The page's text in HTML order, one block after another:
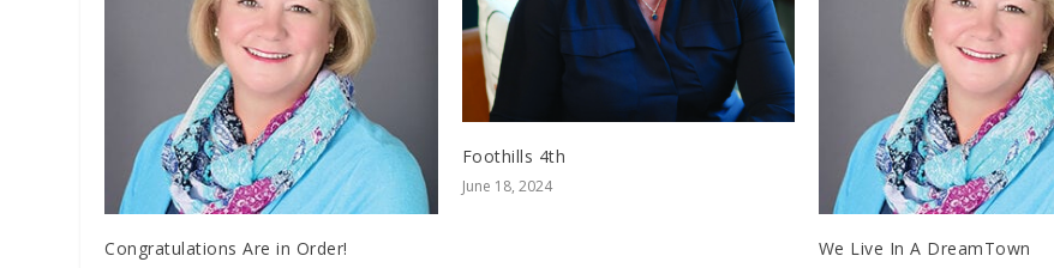
Congratulations Are in Order!
Foothills 4th
June 18, 2024
We Live In A DreamTown